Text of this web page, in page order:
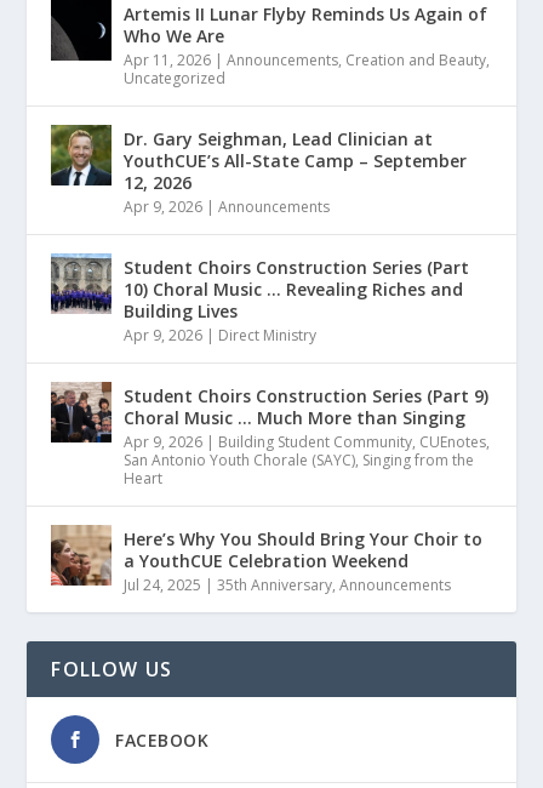
Artemis II Lunar Flyby Reminds Us Again of
Who We Are
Apr 11, 2026 |Announcements, Creation and Beauty,
Uncategorized
Dr. Gary Seighman, Lead Clinician at
YouthCUE’s All-State Camp – September
12, 2026
Apr 9, 2026 |Announcements
Student Choirs Construction Series (Part
10) Choral Music … Revealing Riches and
Building Lives
Apr 9, 2026 | Direct Ministry
Student Choirs Construction Series (Part 9)
Choral Music … Much More than Singing
Apr 9, 2026 | Building Student Community, CUEnotes,
San Antonio Youth Chorale (SAYC), Singing from the
Heart
Here’s Why You Should Bring Your Choir to
a YouthCUE Celebration Weekend
Jul 24, 2025 |35th Anniversary,Announcements
FOLLOW US
FACEBOOK